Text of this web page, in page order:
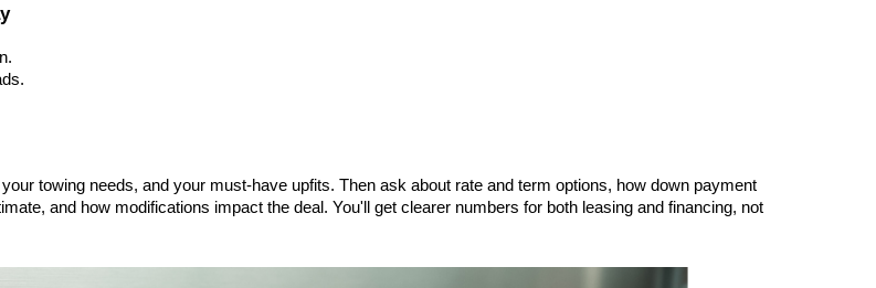
towing needs, and your must-have upfits. Then ask about rate and term options, how down payment
and how modifications impact the deal. You'll get clearer numbers for both leasing and financing, not